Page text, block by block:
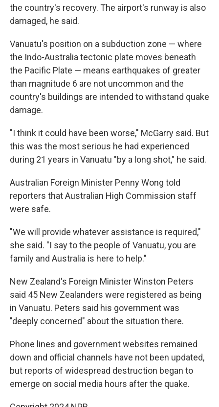
the country's recovery. The airport's runway is also
damaged, he said.
Vanuatu's position on a subduction zone — where
the Indo-Australia tectonic plate moves beneath
the Pacific Plate — means earthquakes of greater
than magnitude 6 are not uncommon and the
country's buildings are intended to withstand quake
damage.
"I think it could have been worse," McGarry said. But
this was the most serious he had experienced
during 21 years in Vanuatu "by a long shot," he said.
Australian Foreign Minister Penny Wong told
reporters that Australian High Commission staff
were safe.
"We will provide whatever assistance is required,"
she said. "I say to the people of Vanuatu, you are
family and Australia is here to help."
New Zealand's Foreign Minister Winston Peters
said 45 New Zealanders were registered as being
in Vanuatu. Peters said his government was
"deeply concerned" about the situation there.
Phone lines and government websites remained
down and official channels have not been updated,
but reports of widespread destruction began to
emerge on social media hours after the quake.